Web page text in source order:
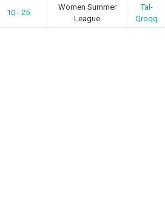
10 - 25
Women Summer
League
Tal-
Qroqq